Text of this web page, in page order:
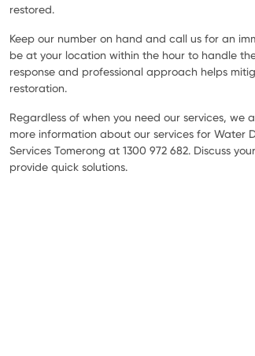
restored.
Keep our number on hand and call us for an
be at your location within the hour to handle
response and professional approach helps
restoration.
Regardless of when you need our services,
more information about our services for Water
Services Tomerong at 1300 972 682. Discuss
provide quick solutions.